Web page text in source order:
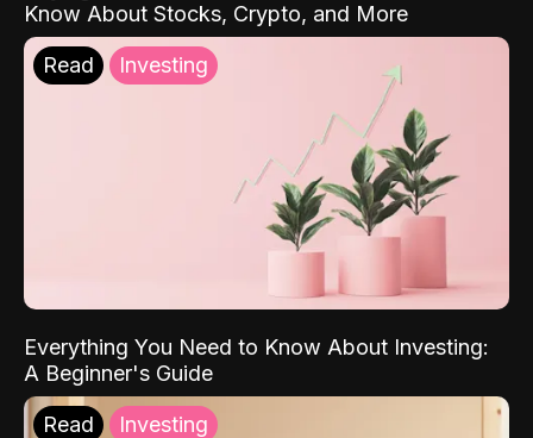
Know About Stocks, Crypto, and More
Read Investing
Everything You Need to Know About Investing:
A Beginner's Guide
Read Investing